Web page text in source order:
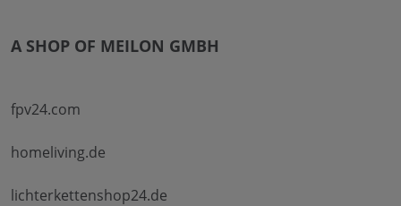
A SHOP OF MEILON GMBH
fpv24.com
homeliving.de
lichterkettenshop24.de